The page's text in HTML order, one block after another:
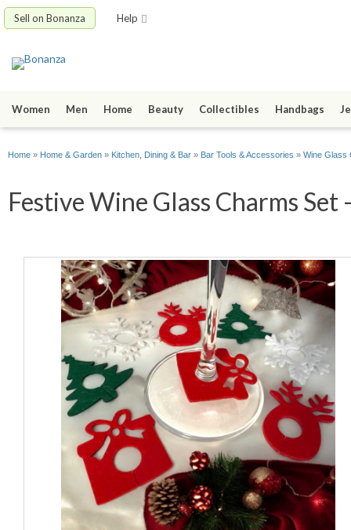
Sell on Bonanza Help
Women Men Home Beauty Collectibles Handbags
Home » Home & Garden » Kitchen, Dining & Bar » Bar Tools & Accessories » Wine Glass
Festive Wine Glass Charms